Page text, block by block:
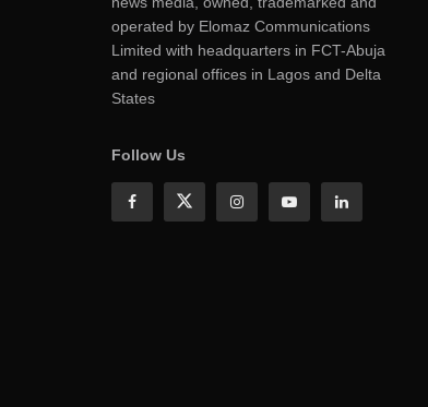
operated by Elomaz Communications
Limited with headquarters in FCT-Abuja
and regional offices in Lagos and Delta
States
Follow Us